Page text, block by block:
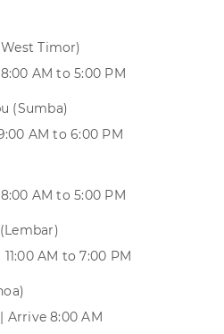
Timor)
AM to 5:00 PM
(Sumba)
AM to 6:00 PM
AM to 5:00 PM
AM to 7:00 PM
Arrive 8:00 AM